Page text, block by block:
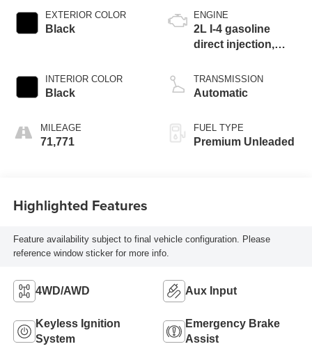
EXTERIOR COLOR
Black
INTERIOR COLOR
Black
MILEAGE
71,771
ENGINE
2L I-4 gasoline
direct injection,
turbo, premium
unleaded, engine
TRANSMISSION
Automatic
FUEL TYPE
Premium Unleaded
Highlighted Features
Feature availability subject to final vehicle configuration. Please
reference window sticker for more info.
4WD/AWD Aux Input
Keyless Ignition
System
Emergency Brake
Assist